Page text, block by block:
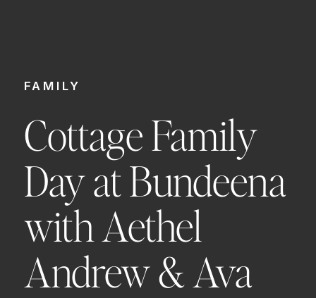
Cottage Family
Day at Bundeena
with Aethel
Andrew & Ava
FAMILY